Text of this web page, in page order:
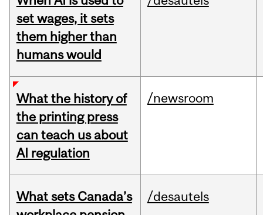
set wages, it sets
them higher than
humans would
What the history of
the printing press
can teach us about
AI regulation
/newsroom
What sets Canada’s
/desautels